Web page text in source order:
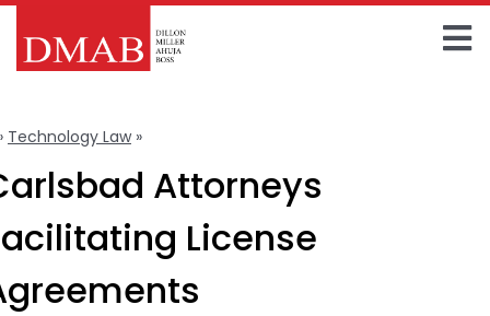
Skip
content
Technology Law»
Attorneys
License